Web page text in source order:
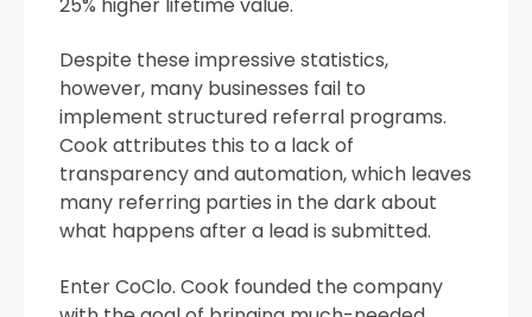
Despite these impressive statistics,
however, many businesses fail to
implement structured referral programs.
Cook attributes this to a lack of
transparency and automation, which leaves
many referring parties in the dark about
what happens after a lead is submitted.
Enter CoClo. Cook founded the company